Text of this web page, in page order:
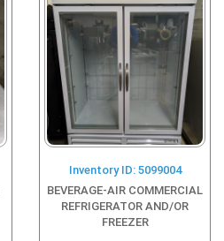
BEVERAGE-AIR COMMERCIAL
REFRIGERATOR AND/OR
FREEZER
Inventory ID: 5099004